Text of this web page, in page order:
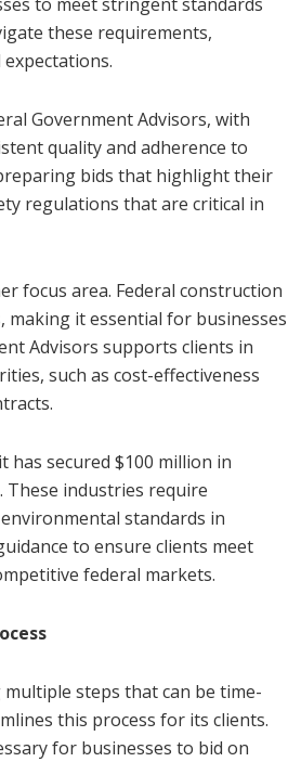
to meet stringent standards
these requirements,
Government Advisors, with
quality and adherence to
bids that highlight their
regulations that are critical in
focus area. Federal construction
making it essential for businesses
Advisors supports clients in
such as cost-effectiveness
secured $100 million in
These industries require
standards in
to ensure clients meet
federal markets.
steps that can be time-
this process for its clients.
for businesses to bid on